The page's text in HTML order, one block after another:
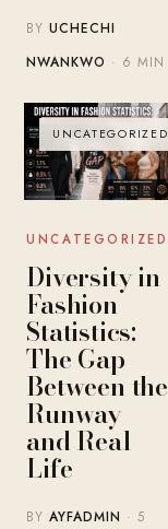
BYUCHECHI
NWANKWO · 6 MIN
UNCATEGORIZED
UNCATEGORIZED
Diversity in
Fashion
Statistics:
The Gap
Between the
Runway
and Real
Life
BYAYFADMIN · 5